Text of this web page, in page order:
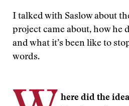
I talked with Saslow about
project came about, how he
and what it’s been like to
words.
here did the